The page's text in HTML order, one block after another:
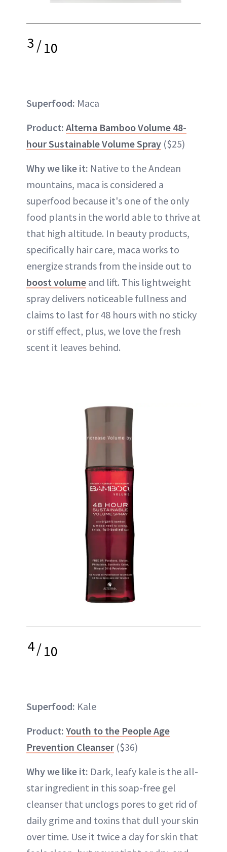
3/10
Superfood: Maca
Product: Alterna Bamboo Volume 48-
hour Sustainable Volume Spray ($25)
Why we like it: Native to the Andean
mountains, maca is considered a
superfood because it's one of the only
food plants in the world able to thrive at
that high altitude. In beauty products,
specifically hair care, maca works to
energize strands from the inside out to
boost volume and lift. This lightweight
spray delivers noticeable fullness and
claims to last for 48 hours with no sticky
or stiff effect, plus, we love the fresh
scent it leaves behind.
4/10
Superfood: Kale
Product: Youth to the People Age
Prevention Cleanser ($36)
Why we like it: Dark, leafy kale is the all-
star ingredient in this soap-free gel
cleanser that unclogs pores to get rid of
daily grime and toxins that dull your skin
over time. Use it twice a day for skin that